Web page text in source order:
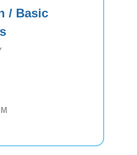
/ Basic